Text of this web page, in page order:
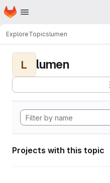
Skip to main content
Homepage
ExploreTopicslumen
L lumen
Projects with this topic